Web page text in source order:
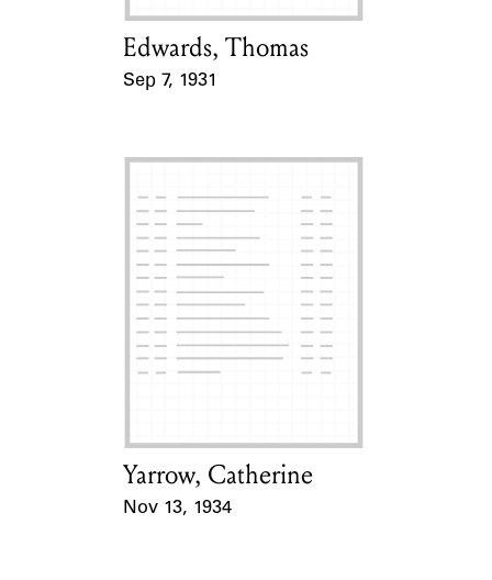
Card Holder
Edwards, Thomas
Sep 7, 1931
Card Holder
Yarrow, Catherine
Nov 13, 1934